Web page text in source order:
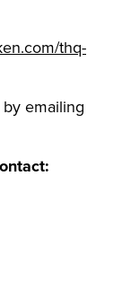
thq-
emailing